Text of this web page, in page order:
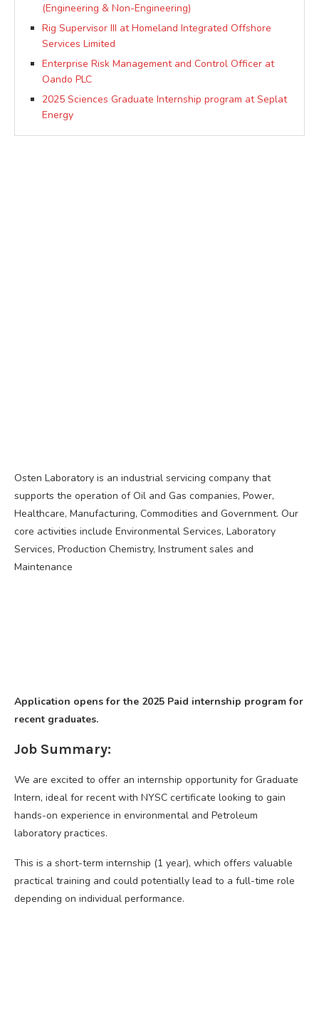
(Engineering & Non-Engineering)
Rig Supervisor III at Homeland Integrated Offshore
Services Limited
Enterprise Risk Management and Control Officer at
Oando PLC
2025 Sciences Graduate Internship program at Seplat
Energy
Osten Laboratory is an industrial servicing company that
supports the operation of Oil and Gas companies, Power,
Healthcare, Manufacturing, Commodities and Government. Our
core activities include Environmental Services, Laboratory
Services, Production Chemistry, Instrument sales and
Maintenance
Application opens for the 2025 Paid internship program for
recent graduates.
Job Summary:
We are excited to offer an internship opportunity for Graduate
Intern, ideal for recent with NYSC certificate looking to gain
hands-on experience in environmental and Petroleum
laboratory practices.
This is a short-term internship (1 year), which offers valuable
practical training and could potentially lead to a full-time role
depending on individual performance.